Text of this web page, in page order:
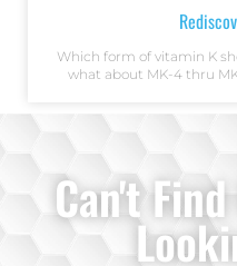
Which form of vitamin K
what about MK-4 thru
Can't